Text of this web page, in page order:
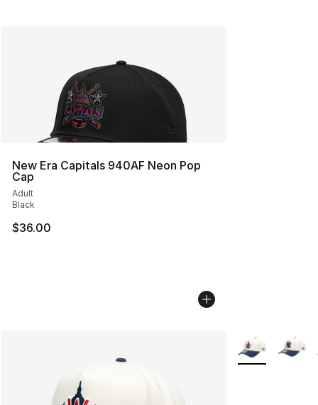
New Era Capitals 940AF Neon Pop
Cap
Adult
Black
$36.00
More Colors